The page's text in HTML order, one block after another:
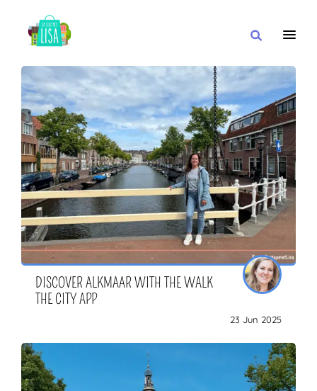
I WANT
WITH
CLOSE TO
ZOEKEN
DISCOVER ALKMAAR WITH THE WALK
THE CITY APP
23 Jun 2025